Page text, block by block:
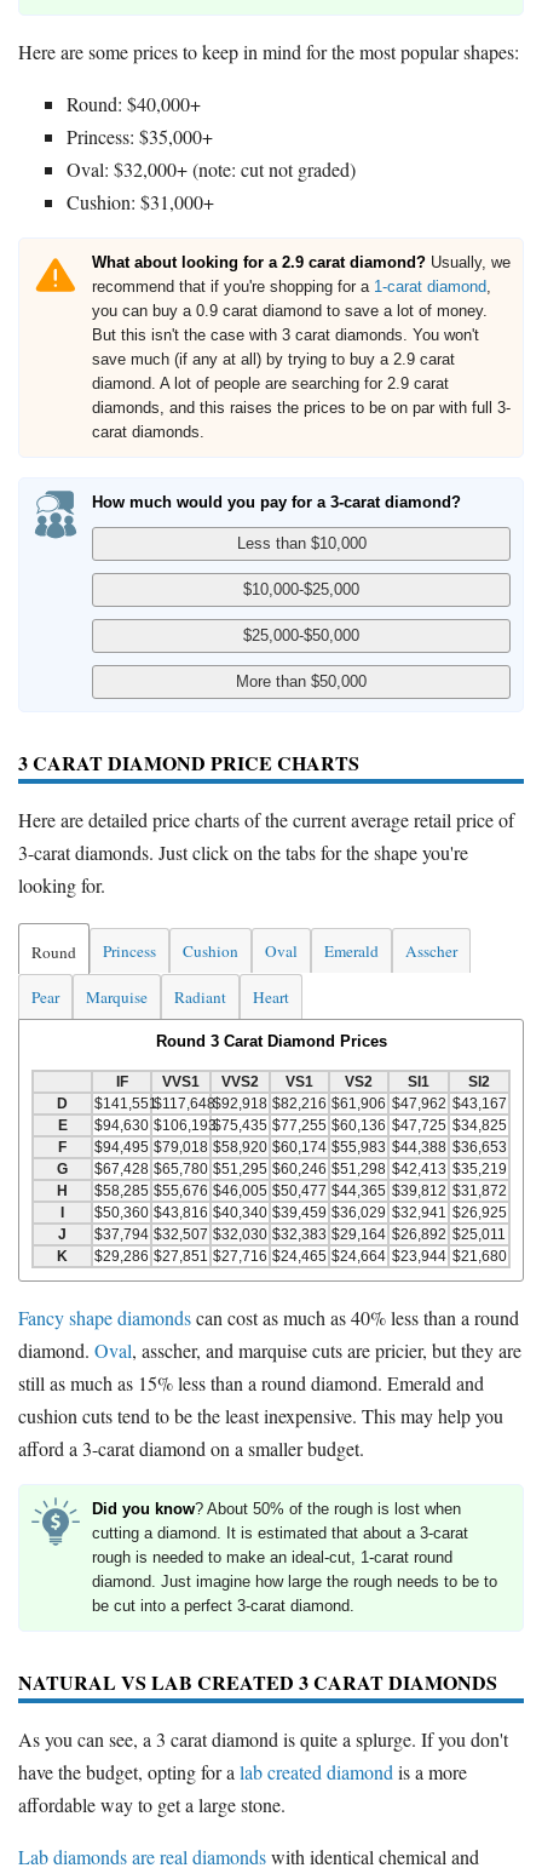
Here are some prices to keep in mind for the most popular shapes:
Round: $40,000+
Princess: $35,000+
Oval: $32,000+ (note: cut not graded)
Cushion: $31,000+
What about looking for a 2.9 carat diamond? Usually, we
recommend that if you're shopping for a 1-carat diamond
you can buy a 0.9 carat diamond to save a lot of money.
But this isn't the case with 3 carat diamonds. You won't
save much (if any at all) by trying to buy a 2.9 carat
diamond. A lot of people are searching for 2.9 carat
diamonds, and this raises the prices to be on par with full 3-
carat diamonds.
How much would you pay for a 3-carat diamond?
3 CARAT DIAMOND PRICE CHARTS
Here are detailed price charts of the current average retail price of
3-carat diamonds. Just click on the tabs for the shape you're
looking for.
Round Princess Cushion Oval Emerald Asscher
Pear Marquise Radiant Heart
Round 3 Carat Diamond Prices
IF VVS1 VVS2 VS1 VS2 SI1
SI2
D
$141,551$117,648$92,918 $82,216 $61,906 $47,962 $43,167
E
$94,630 $106,193$75,435 $77,255 $60,136 $47,725 $34,825
F
$94,495 $79,018 $58,920 $60,174 $55,983 $44,388 $36,653
G
$67,428 $65,780 $51,295 $60,246 $51,298 $42,413 $35,219
H
$58,285 $55,676 $46,005 $50,477 $44,365 $39,812 $31,872
$50,360 $43,816 $40,340 $39,459 $36,029 $32,941 $26,925
J
$37,794 $32,507 $32,030 $32,383 $29,164 $26,892 $25,011
K
$29,286 $27,851 $27,716 $24,465 $24,664 $23,944 $21,680
Fancy shape diamondscan cost as much as 40% less than a round
diamond. Oval, asscher, and marquise cuts are pricier, but they are
still as much as 15% less than a round diamond. Emerald and
cushion cuts tend to be the least inexpensive. This may help you
afford a 3-carat diamond on a smaller budget.
Did you know? About 50% of the rough is lost when
cutting a diamond. It is estimated that about a 3-carat
rough is needed to make an ideal-cut, 1-carat round
diamond. Just imagine how large the rough needs to be to
be cut into a perfect 3-carat diamond.
NATURAL VS LAB CREATED 3 CARAT DIAMONDS
As you can see, a 3 carat diamond is quite a splurge. If you don't
have the budget, opting for a lab created diamond is a more
affordable way to get a large stone.
Lab diamonds are real diamondswith identical chemical and